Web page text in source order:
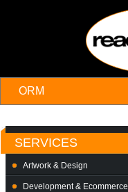
SERVICES
Artwork & Design
Development & Ecommerce